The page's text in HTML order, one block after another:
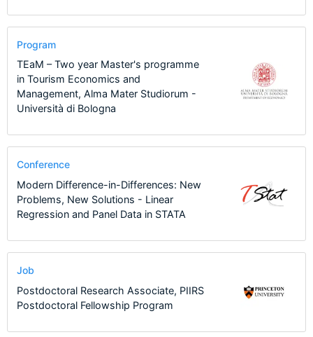
Program
TEaM – Two year Master's programme
in Tourism Economics and
Management, Alma Mater Studiorum -
Università di Bologna
Conference
Modern Difference-in-Differences: New
Problems, New Solutions - Linear
Regression and Panel Data in STATA
Job
Postdoctoral Research Associate, PIIRS
Postdoctoral Fellowship Program